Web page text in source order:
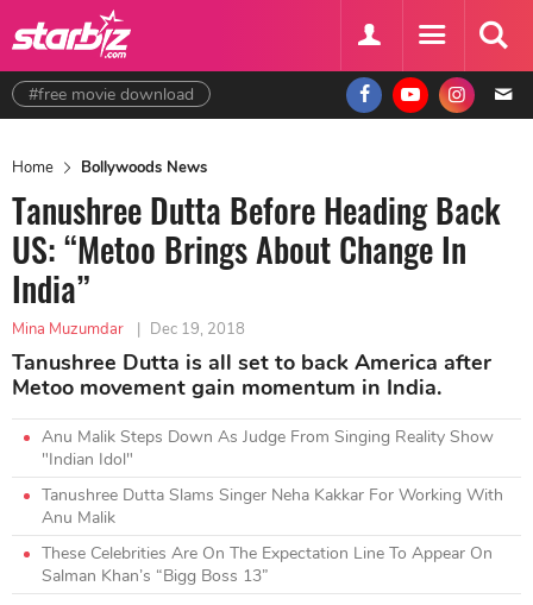
#free movie download
Home Bollywoods News
Tanushree Dutta Before Heading Back
US: “Metoo Brings About Change In
India”
Mina Muzumdar | Dec 19, 2018
Tanushree Dutta is all set to back America after
Metoo movement gain momentum in India.
Anu Malik Steps Down As Judge From Singing Reality Show
"Indian Idol"
Tanushree Dutta Slams Singer Neha Kakkar For Working With
Anu Malik
These Celebrities Are On The Expectation Line To Appear On
Salman Khan’s “Bigg Boss 13”